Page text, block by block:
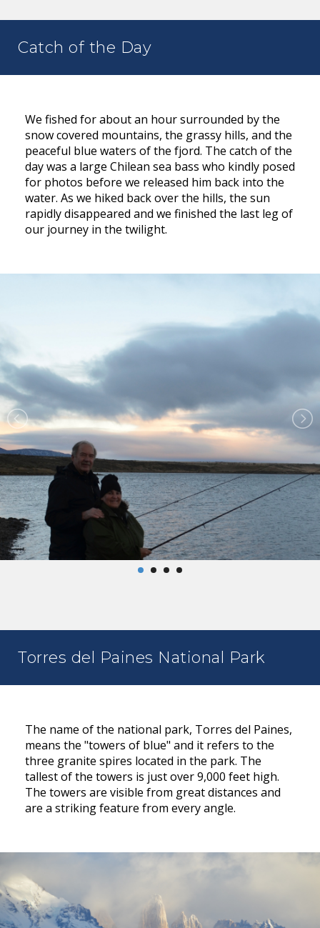
Catch of the Day
We fished for about an hour surrounded by the
snow covered mountains, the grassy hills, and the
peaceful blue waters of the fjord. The catch of the
day was a large Chilean sea bass who kindly posed
for photos before we released him back into the
water. As we hiked back over the hills, the sun
rapidly disappeared and we finished the last leg of
our journey in the twilight.
Torres del Paines National Park
The name of the national park, Torres del Paines,
means the "towers of blue" and it refers to the
three granite spires located in the park. The
tallest of the towers is just over 9,000 feet high.
The towers are visible from great distances and
are a striking feature from every angle.